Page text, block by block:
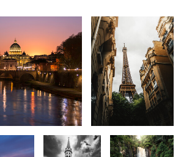
Church The fall